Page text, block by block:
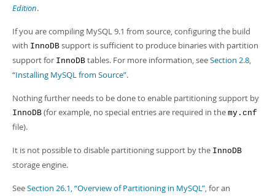
Edition.
If you are compiling MySQL 9.1 from source, configuring the build
with InnoDB support is sufficient to produce binaries with partition
support for InnoDB tables. For more information, seeSection 2.8,
“Installing MySQL from Source”.
Nothing further needs to be done to enable partitioning support by
InnoDB (for example, no special entries are required in the my.cnf
file).
It is not possible to disable partitioning support by the InnoDB
storage engine.
SeeSection 26.1, “Overview of Partitioning in MySQL”, for an